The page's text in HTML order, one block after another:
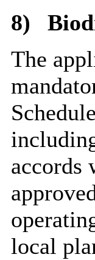
8)
The
accords
local